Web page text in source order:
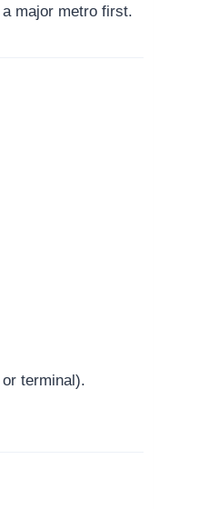
major metro first.
terminal).